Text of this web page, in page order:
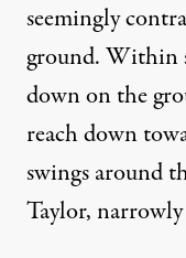
seemingly
ground. Within
down on the
reach down
swings around
Taylor,